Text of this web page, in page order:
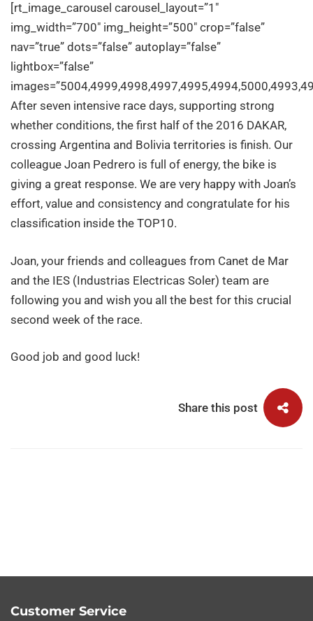
SOLER
at
the
DAKAR
2016
TOP10
[rt_image_carousel carousel_layout=”1″
img_width=”700″ img_height=”500″ crop=”false”
nav=”true” dots=”false” autoplay=”false”
lightbox=”false”
After seven intensive race days, supporting strong
whether conditions, the first half of the 2016 DAKAR,
crossing Argentina and Bolivia territories is finish. Our
colleague Joan Pedrero is full of energy, the bike is
giving a great response. We are very happy with Joan’s
effort, value and consistency and congratulate for his
classification inside the TOP10.
Joan, your friends and colleagues from Canet de Mar
and the IES (Industrias Electricas Soler) team are
following you and wish you all the best for this crucial
second week of the race.
Good job and good luck!
Share this post
Customer Service